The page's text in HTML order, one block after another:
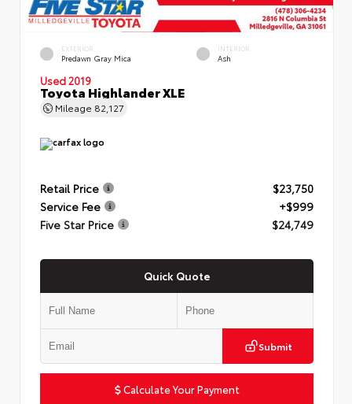
EXTERIOR
Predawn Gray Mica
INTERIOR
Ash
Used 2019
Toyota Highlander XLE
Mileage 82,127
Retail Price
$23,750
Service Fee
+$999
Five Star Price
$24,749
Quick Quote
Submit
Calculate Your Payment